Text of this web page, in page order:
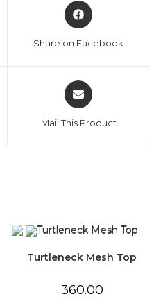
Opens
in
new
Share on Facebook
Opens
in
new
Mail This Product
Turtleneck Mesh Top
360.00